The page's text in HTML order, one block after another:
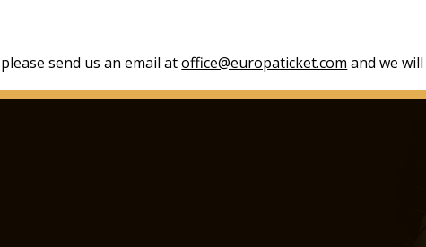
send us an email atoffice@europaticket.com and we